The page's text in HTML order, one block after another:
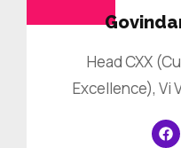
Head CXX
Excellence), Vi